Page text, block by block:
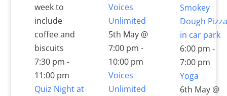
week to
include
coffee and
biscuits
7:30 pm -
11:00 pm
Quiz Night at
Voices
Unlimited
5th May @
7:00 pm -
10:00 pm
Voices
Unlimited
Smokey
Dough Pizza
in car park
6:00 pm -
7:00 pm
Yoga
6th May @